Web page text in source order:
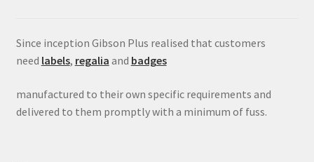
Since inception Gibson Plus realised that customers
need labels, regalia and badges
manufactured to their own specific requirements and
delivered to them promptly with a minimum of fuss.